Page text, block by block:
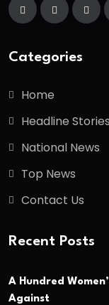
Categories
Home
Headline Stories
National News
Top News
Contact Us
Recent Posts
A Hundred
Against